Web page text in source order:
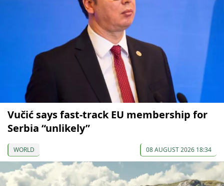
Vučić says fast-track EU membership for
Serbia “unlikely”
WORLD 08 AUGUST 2026 18:34